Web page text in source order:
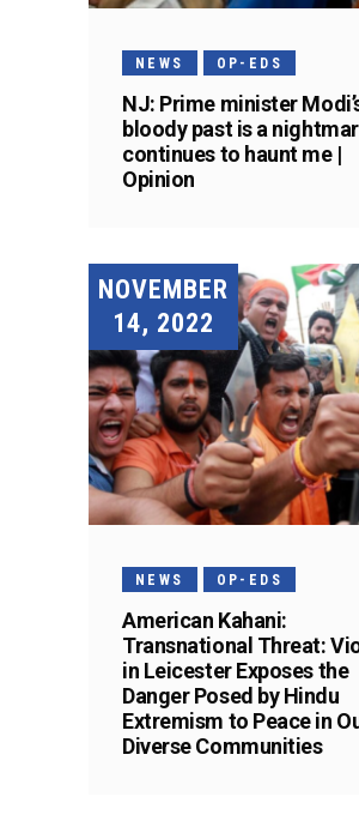
NEWS OP-EDS
NJ: Prime minister
bloody past is a
continues to haunt me |
Opinion
NOVEMBER
14, 2022
NEWS OP-EDS
American Kahani:
Transnational Threat:
in Leicester Exposes the
Danger Posed by Hindu
Extremism to Peace in
Diverse Communities